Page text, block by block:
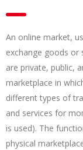
An online market,
exchange goods or
are private, public,
marketplace in
different types of
and services for
is used). The
physical